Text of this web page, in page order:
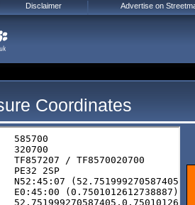
Coordinates
Disclaimer Advertise on